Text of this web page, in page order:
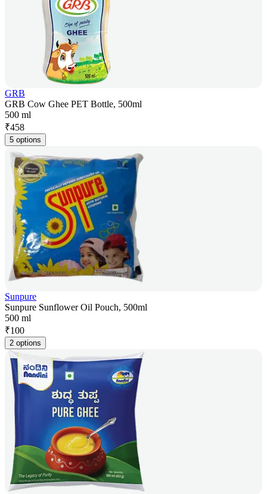
GRB
GRB Cow Ghee PET Bottle, 500ml
500 ml
₹458
5 options
Sunpure
Sunpure Sunflower Oil Pouch, 500ml
500 ml
₹100
2 options